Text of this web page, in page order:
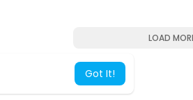
Got It!
LOAD